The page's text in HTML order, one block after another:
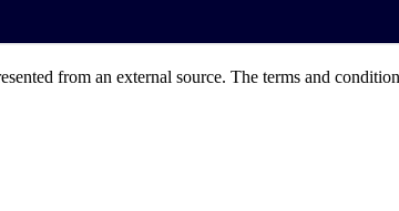
from an external source. The terms and